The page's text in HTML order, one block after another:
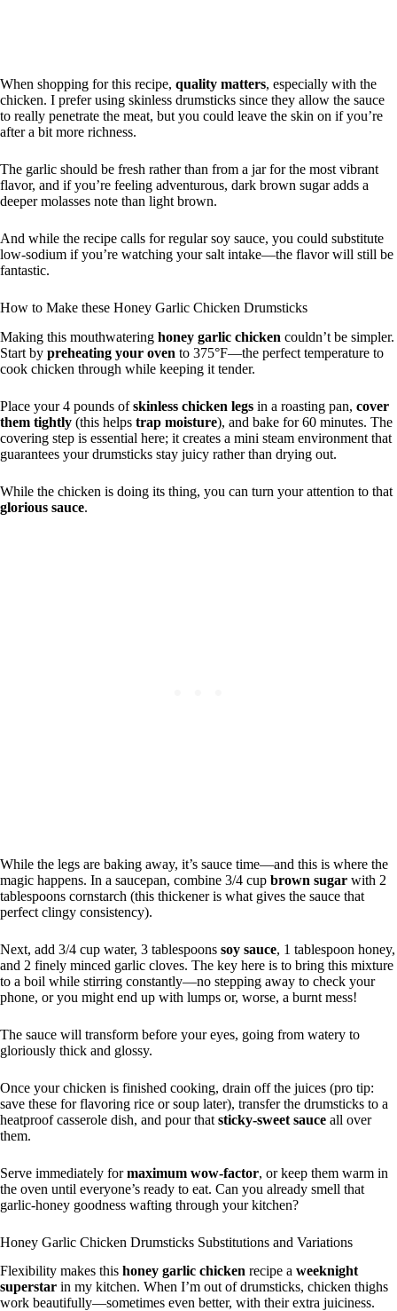
When shopping for this recipe, quality matters, especially with the
chicken. I prefer using skinless drumsticks since they allow the sauce
to really penetrate the meat, but you could leave the skin on if you’re
after a bit more richness.
The garlic should be fresh rather than from a jar for the most vibrant
flavor, and if you’re feeling adventurous, dark brown sugar adds a
deeper molasses note than light brown.
And while the recipe calls for regular soy sauce, you could substitute
low-sodium if you’re watching your salt intake—the flavor will still be
fantastic.
How to Make these Honey Garlic Chicken Drumsticks
Making this mouthwatering honey garlic chicken couldn’t be simpler.
Start by preheating your oven to 375°F—the perfect temperature to
cook chicken through while keeping it tender.
Place your 4 pounds ofskinless chicken legs in a roasting pan, cover
them tightly (this helps trap moisture), and bake for 60 minutes. The
covering step is essential here; it creates a mini steam environment that
guarantees your drumsticks stay juicy rather than drying out.
While the chicken is doing its thing, you can turn your attention to that
glorious sauce.
While the legs are baking away, it’s sauce time—and this is where the
magic happens. In a saucepan, combine 3/4 cup brown sugar with 2
tablespoons cornstarch (this thickener is what gives the sauce that
perfect clingy consistency).
Next, add 3/4 cup water, 3 tablespoons soy sauce, 1 tablespoon honey,
and 2 finely minced garlic cloves. The key here is to bring this mixture
to a boil while stirring constantly—no stepping away to check your
phone, or you might end up with lumps or, worse, a burnt mess!
The sauce will transform before your eyes, going from watery to
gloriously thick and glossy.
Once your chicken is finished cooking, drain off the juices (pro tip:
save these for flavoring rice or soup later), transfer the drumsticks to a
heatproof casserole dish, and pour that sticky-sweet sauce all over
them.
Serve immediately formaximum wow-factor, or keep them warm in
the oven until everyone’s ready to eat. Can you already smell that
garlic-honey goodness wafting through your kitchen?
Honey Garlic Chicken Drumsticks Substitutions and Variations
Flexibility makes this honey garlic chicken recipe a weeknight
superstar in my kitchen. When I’m out of drumsticks, chicken thighs
work beautifully—sometimes even better, with their extra juiciness.